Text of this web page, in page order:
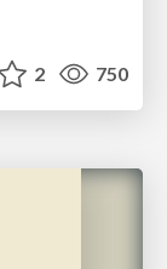
2 750